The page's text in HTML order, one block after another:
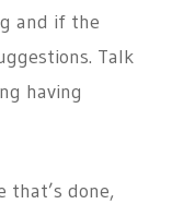
and if the
Talk
having
that’s done,